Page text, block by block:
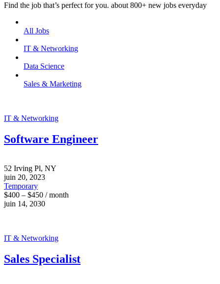
Find the job that’s perfect for you. about 800+ new jobs everyday
All Jobs
IT & Networking
Data Science
Sales & Marketing
IT & Networking
Software Engineer
52 Irving Pl, NY
juin 20, 2023
Temporary
$400 – $450 / month
juin 14, 2030
IT & Networking
Sales Specialist